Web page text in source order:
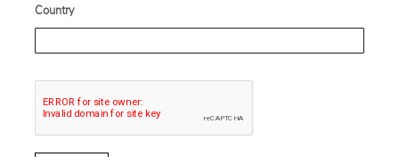
Country